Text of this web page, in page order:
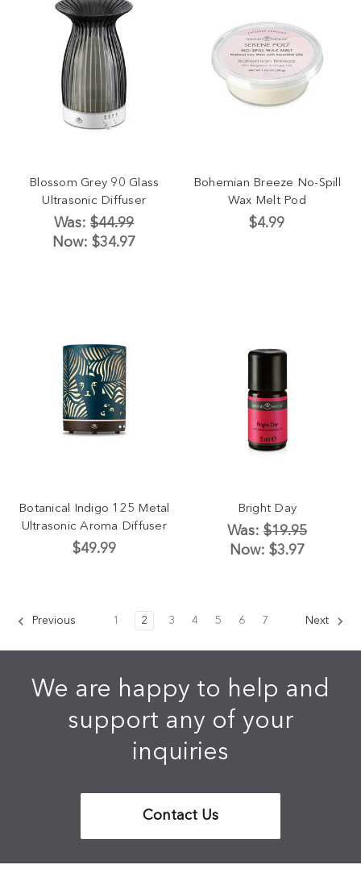
Blossom Grey 90 Glass
Ultrasonic Diffuser
Was:$44.99
Now:$34.97
Bohemian Breeze No-Spill
Wax Melt Pod
$4.99
Botanical Indigo 125 Metal
Ultrasonic Aroma Diffuser
$49.99
Bright Day
Was:$19.95
Now: $3.97
Previous 1 2 3 4 5 6 7 Next
We are happy to help and
support any of your
inquiries
Contact Us